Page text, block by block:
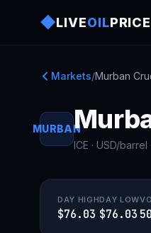
◆LIVEOIL
Markets/Murban
MURBAN
ICE · USD/
DAY HIGH
$76.03
DAY LOW
$76.03